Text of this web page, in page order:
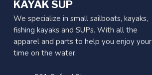
KAYAK SUP
We specialize in small sailboats, kayaks,
fishing kayaks and SUPs. With all the
apparel and parts to help you enjoy your
time on the water.